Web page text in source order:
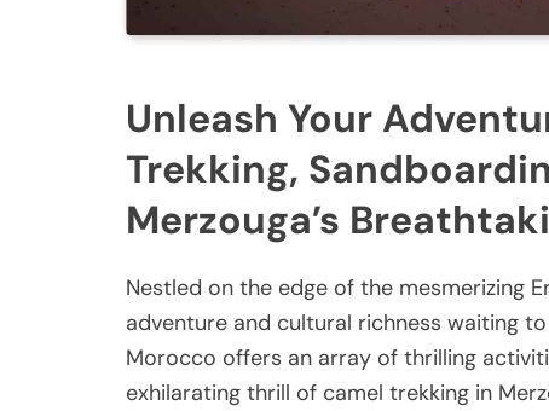
Unleash Your
Trekking,
Merzouga’s
Nestled on the edge of the mesmerizing
adventure and cultural richness waiting
Morocco offers an array of thrilling
exhilarating thrill of camel trekking in